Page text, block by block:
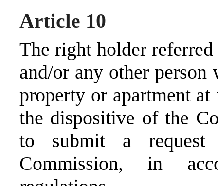
Article 10
The right holder
and/or any other
property or apartment
the dispositive of the
to submit a request
Commission, in